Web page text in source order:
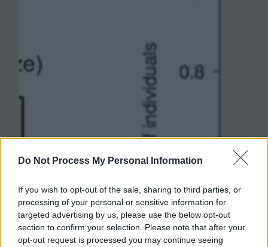
Do Not Process My Personal Information
If you wish to opt-out of the sale, sharing to third parties, or
processing of your personal or sensitive information for
targeted advertising by us, please use the below opt-out
section to confirm your selection. Please note that after your
opt-out request is processed you may continue seeing